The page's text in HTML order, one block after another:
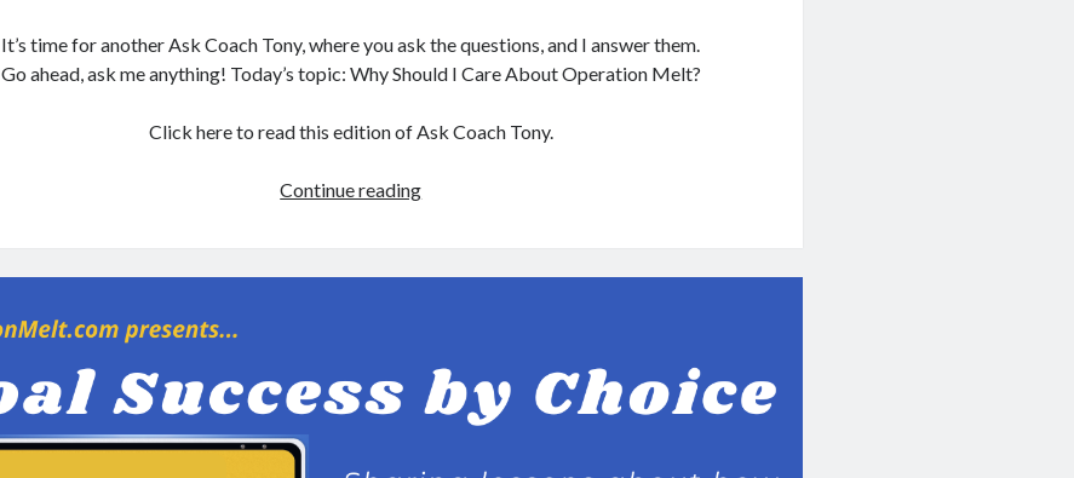
It’s time for another Ask Coach Tony, where you ask the questions, and I answer them.
Go ahead, ask me anything! Today’s topic: Why Should I Care About Operation Melt?
Click here to read this edition of Ask Coach Tony.
Continue readingAsk
Why
Care
About
Operation